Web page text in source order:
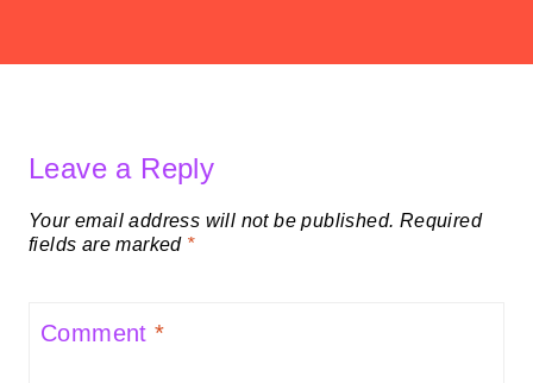
Leave a Reply
Your email address will not be published. Required
fields are marked *
Comment*